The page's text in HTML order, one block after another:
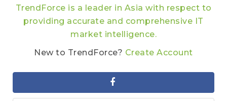
TrendForce is a leader in Asia with respect to
providing accurate and comprehensive IT
market intelligence.
New to TrendForce? Create Account